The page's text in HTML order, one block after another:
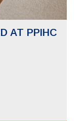
AT PPIHC